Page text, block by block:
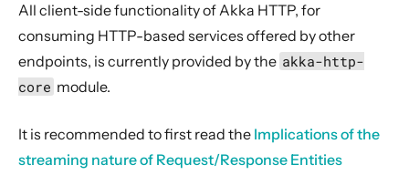
Security Announcements
1. Introduction
2. Usage
4. Server API
5. Client API
All client-side functionality of Akka HTTP, for
consuming HTTP-based services offered by other
endpoints, is currently provided by the akka-http-
core module.
It is recommended to first read the Implications of the
streaming nature of Request/Response Entities